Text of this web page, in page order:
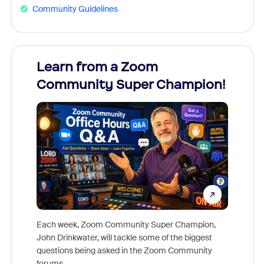
Community Guidelines
Learn from a Zoom
Community Super Champion!
Each week, Zoom Community Super Champion,
John Drinkwater, will tackle some of the biggest
questions being asked in the Zoom Community